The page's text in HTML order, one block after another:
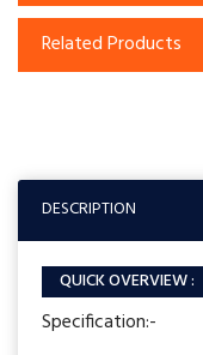
Related Products
DESCRIPTION
QUICK OVERVIEW :
Specification:-